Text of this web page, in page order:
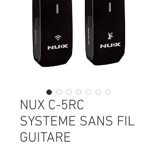
NUX C-5RC
SYSTEME SANS FIL
GUITARE